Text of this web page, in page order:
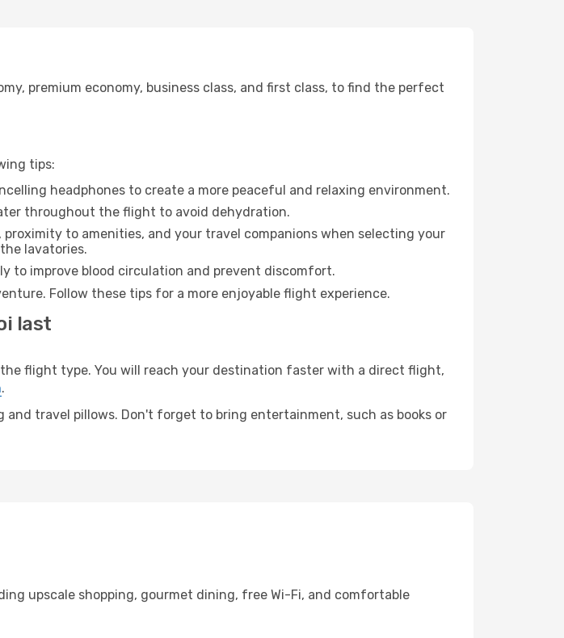
premium economy, business class, and first class, to find the perfect
tips:
headphones to create a more peaceful and relaxing environment.
throughout the flight to avoid dehydration.
proximity to amenities, and your travel companions when selecting your
lavatories.
to improve blood circulation and prevent discomfort.
Follow these tips for a more enjoyable flight experience.
last
flight type. You will reach your destination faster with a direct flight,
.
travel pillows. Don't forget to bring entertainment, such as books or
upscale shopping, gourmet dining, free Wi-Fi, and comfortable